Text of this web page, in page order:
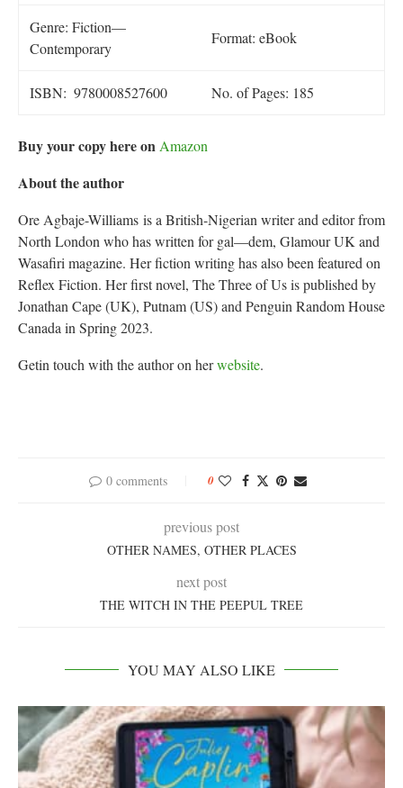
Genre: Fiction—
Contemporary
Format: eBook
ISBN‏: ‎ 9780008527600 No. of Pages: 185
Buy your copy here on Amazon
About the author
Ore Agbaje-Williams is a British-Nigerian writer and editor from
North London who has written for gal—dem, Glamour UK and
Wasafiri magazine. Her fiction writing has also been featured on
Reflex Fiction. Her first novel, The Three of Us is published by
Jonathan Cape (UK), Putnam (US) and Penguin Random House
Canada in Spring 2023.
Getin touch with the author on herwebsite.
0 comments 0
previous post
OTHER NAMES, OTHER PLACES
next post
THE WITCH IN THE PEEPUL TREE
YOU MAY ALSO LIKE